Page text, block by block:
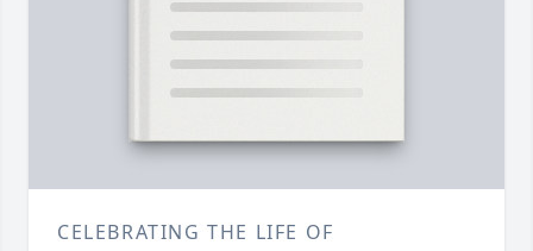
CELEBRATING THE LIFE OF